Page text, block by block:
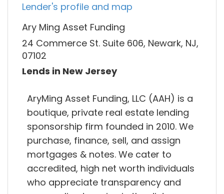
Lender's profile and map
Ary Ming Asset Funding
24 Commerce St. Suite 606, Newark, NJ,
07102
Lends in New Jersey
AryMing Asset Funding, LLC (AAH) is a
boutique, private real estate lending
sponsorship firm founded in 2010. We
purchase, finance, sell, and assign
mortgages & notes. We cater to
accredited, high net worth individuals
who appreciate transparency and